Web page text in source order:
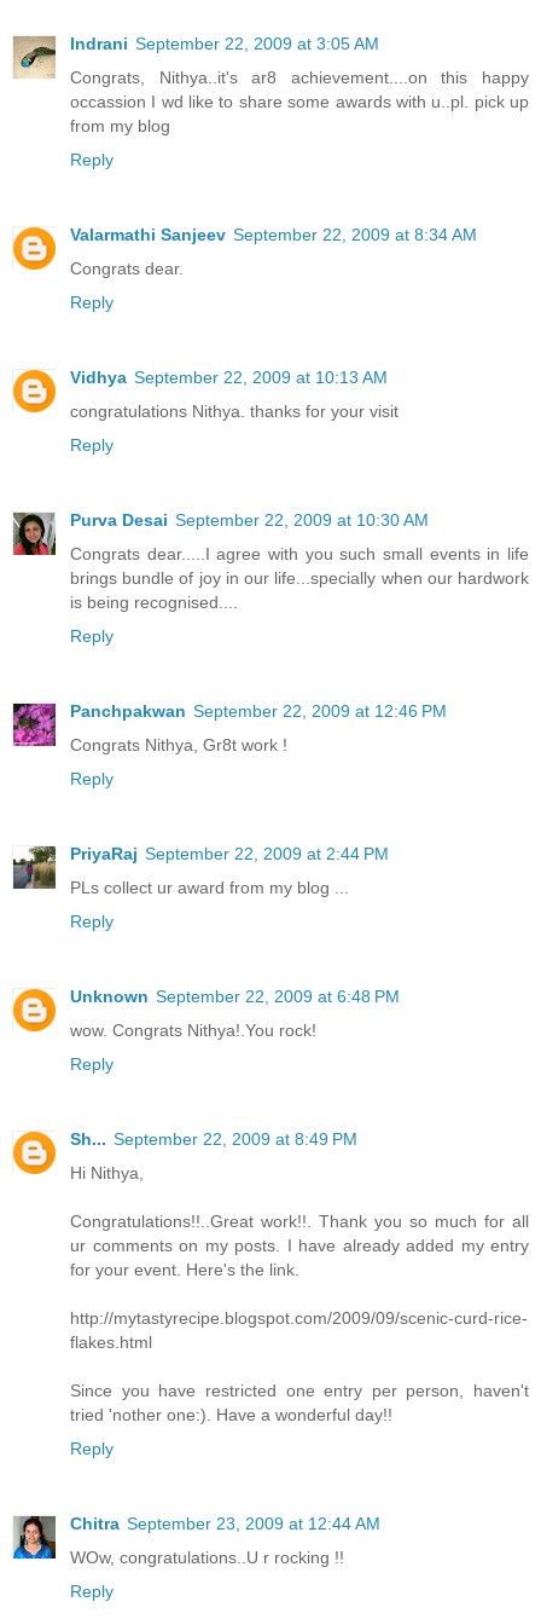
Indrani September 22, 2009 at 3:05 AM
Congrats, Nithya..it's ar8 achievement....on this happy
occassion I wd like to share some awards with u..pl. pick up
from my blog
Reply
Valarmathi Sanjeev September 22, 2009 at 8:34 AM
Congrats dear.
Reply
Vidhya September 22, 2009 at 10:13 AM
congratulations Nithya. thanks for your visit
Reply
Purva Desai September 22, 2009 at 10:30 AM
Congrats dear.....I agree with you such small events in life
brings bundle of joy in our life...specially when our hardwork
is being recognised....
Reply
Panchpakwan September 22, 2009 at 12:46 PM
Congrats Nithya, Gr8t work !
Reply
PriyaRaj September 22, 2009 at 2:44 PM
PLs collect ur award from my blog ...
Reply
Unknown September 22, 2009 at 6:48 PM
wow. Congrats Nithya!.You rock!
Reply
Sh... September 22, 2009 at 8:49 PM
Hi Nithya,
Congratulations!!..Great work!!. Thank you so much for all
ur comments on my posts. I have already added my entry
for your event. Here's the link.
http://mytastyrecipe.blogspot.com/2009/09/scenic-curd-rice-
flakes.html
Since you have restricted one entry per person, haven't
tried 'nother one:). Have a wonderful day!!
Reply
Chitra September 23, 2009 at 12:44 AM
WOw, congratulations..U r rocking !!
Reply